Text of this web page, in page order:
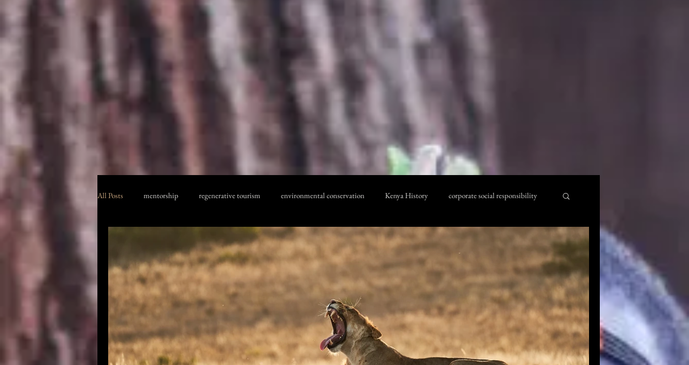
All Posts mentorship regenerative tourism environmental conservation Kenya History corporate social responsibility
Kenya Safari KENYA SAFARI SAFETY Inspirational Quotes kenya beaches
Great Migration Tanzania Safari corporate social responsibility Places to eat in Nairobi Masai Mara